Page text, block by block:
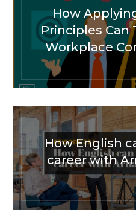
How
Principles Can
Workplace
How English
career with